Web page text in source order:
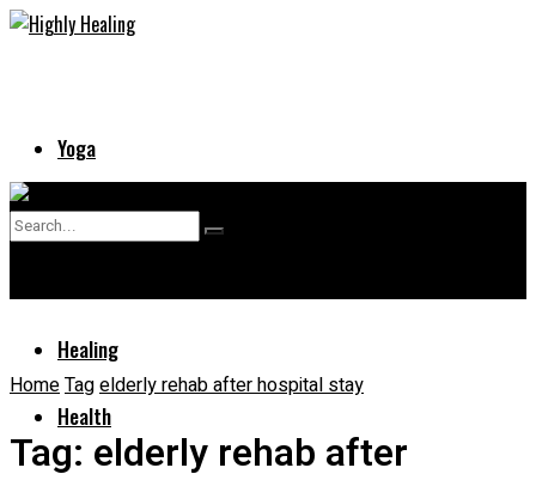
Yoga
Skin
Healing
Health
HomeTagelderly rehab after hospital stay
Tag: elderly rehab after